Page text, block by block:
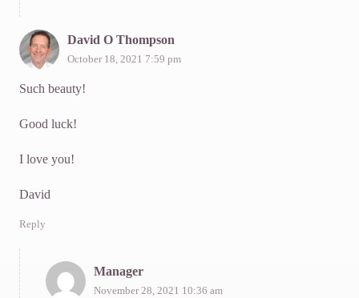
David O Thompson
October 18, 2021 7:59 pm
Such beauty!
Good luck!
I love you!
David
Reply
Manager
November 28, 2021 10:36 am